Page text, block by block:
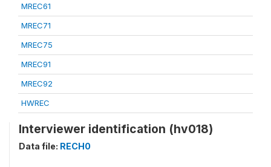
MREC61
MREC71
MREC75
MREC91
MREC92
HWREC
Interviewer identification (hv018)
Data file: RECH0